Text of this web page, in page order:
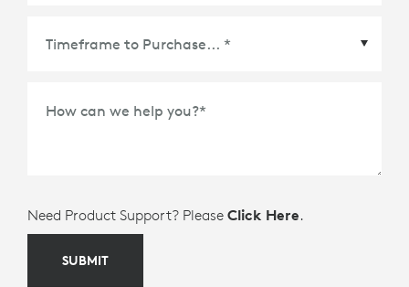
How can we help you?*
Need Product Support? Please Click Here.
SUBMIT